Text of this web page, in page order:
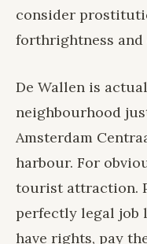
consider
forthrightness and
De Wallen is
neighbourhood
Amsterdam
harbour. For
tourist attraction.
perfectly legal job
have rights, pay